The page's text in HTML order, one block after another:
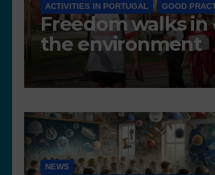
ACTIVITIES IN PORTUGAL
GOOD
Freedom walks
the environment
NEWS